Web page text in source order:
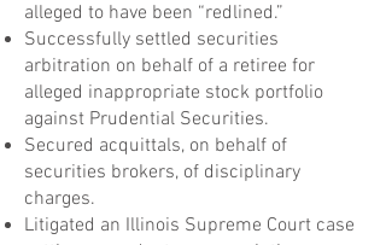
alleged to have been “redlined.”
Successfully settled securities
arbitration on behalf of a retiree for
alleged inappropriate stock portfolio
against Prudential Securities.
Secured acquittals, on behalf of
securities brokers, of disciplinary
charges.
Litigated an Illinois Supreme Court case